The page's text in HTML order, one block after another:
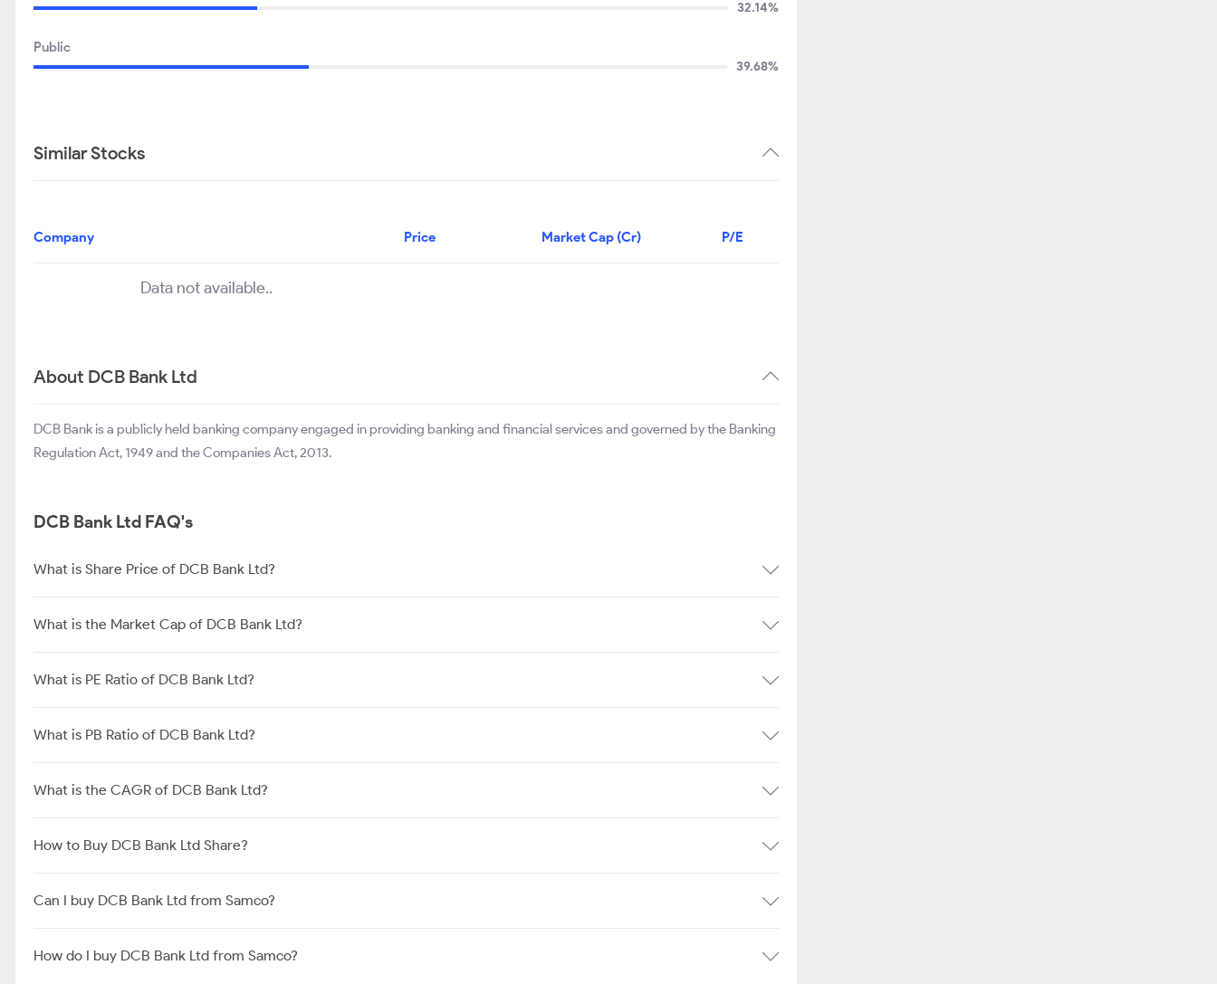
32.14%
Public
39.68%
Similar Stocks
Company Price Market Cap (Cr) P/E
Data not available..
About DCB Bank Ltd
DCB Bank is a publicly held banking company engaged in providing banking and financial services and governed by the Banking
Regulation Act, 1949 and the Companies Act, 2013.
DCB Bank Ltd FAQ's
What is Share Price of DCB Bank Ltd?
What is the Market Cap of DCB Bank Ltd?
What is PE Ratio of DCB Bank Ltd?
What is PB Ratio of DCB Bank Ltd?
What is the CAGR of DCB Bank Ltd?
How to Buy DCB Bank Ltd Share?
Can I buy DCB Bank Ltd from Samco?
How do I buy DCB Bank Ltd from Samco?